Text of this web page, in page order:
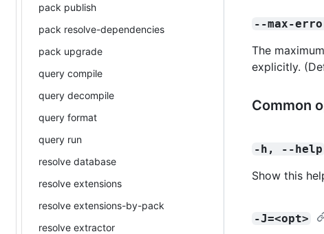
pack publish
pack resolve-dependencies
pack upgrade
query compile
query decompile
query format
query run
resolve database
resolve extensions
resolve extensions-by-pack
resolve extractor
--max-
The
explicitly.
Common
-h, --help
Show this
-J=<opt>